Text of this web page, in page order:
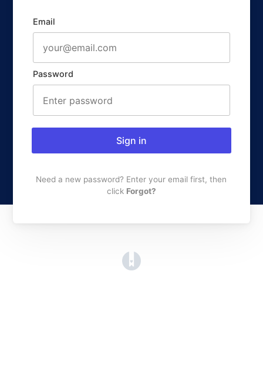
Email
Password
Sign in
Need a new password? Enter your email first, then
click Forgot?